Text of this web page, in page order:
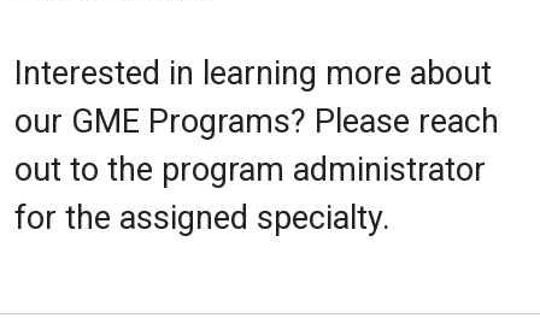
Interested in learning more about
our GME Programs? Please reach
out to the program administrator
for the assigned specialty.